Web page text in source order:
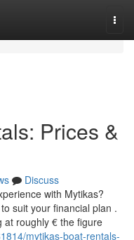
Prices &
Discuss
with Mytikas?
suit your financial plan .
at roughly € the figure
mytikas-boat-rentals-